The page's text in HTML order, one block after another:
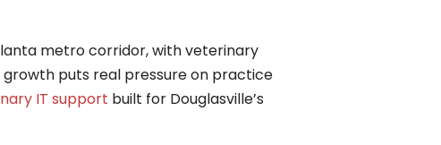
metro corridor, with veterinary
puts real pressure on practice
IT support built for Douglasville’s